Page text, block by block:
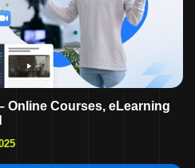
Online Courses, eLearning